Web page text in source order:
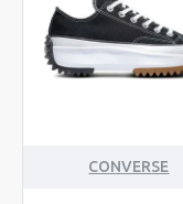
CONVERSE